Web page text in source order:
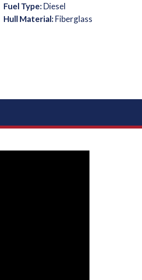
Fuel Type:Diesel
Hull Material:Fiberglass